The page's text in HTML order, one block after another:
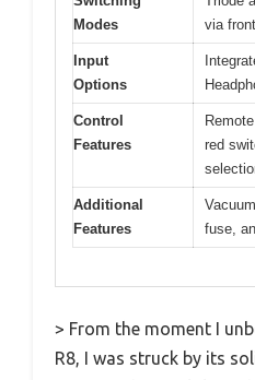
Modes
via
Input
Options
Control
Features
red
Additional
Features
fuse,
> From the moment I
R8, I was struck by its